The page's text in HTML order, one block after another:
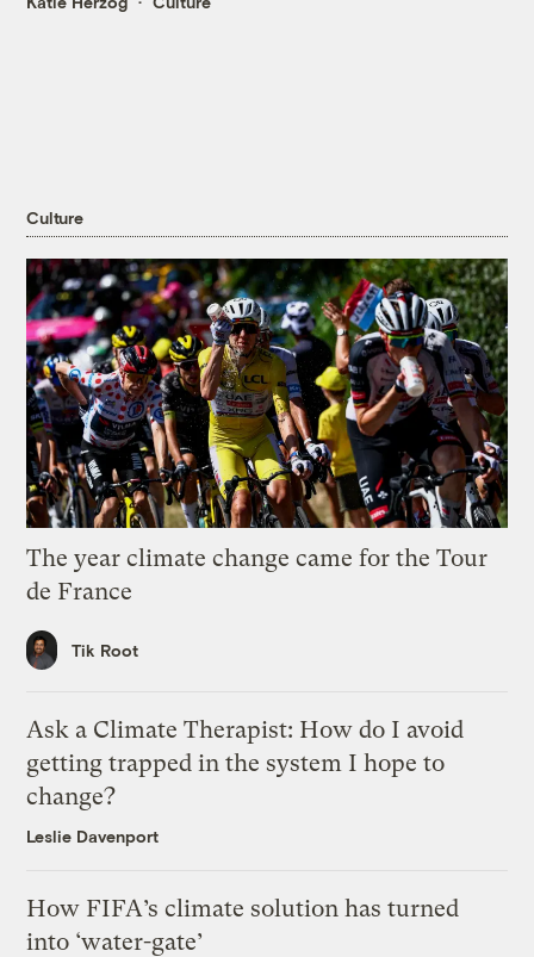
Culture
The year climate change came for the Tour
de France
Tik Root
Ask a Climate Therapist: How do I avoid
getting trapped in the system I hope to
change?
Leslie Davenport
How FIFA’s climate solution has turned
into ‘water-gate’